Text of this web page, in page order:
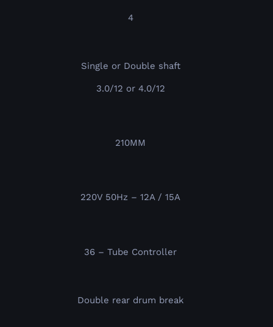
4
Single or Double shaft
3.0/12 or 4.0/12
210MM
220V 50Hz – 12A / 15A
36 – Tube Controller
Double rear drum break